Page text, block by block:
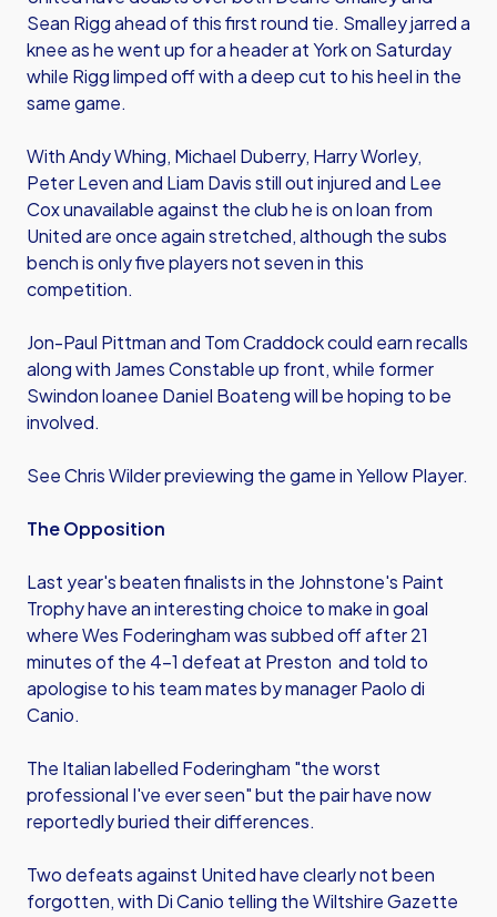
Sean Rigg ahead of this first round tie. Smalley jarred a
knee as he went up for a header at York on Saturday
while Rigg limped off with a deep cut to his heel in the
same game.
With Andy Whing, Michael Duberry, Harry Worley,
Peter Leven and Liam Davis still out injured and Lee
Cox unavailable against the club he is on loan from
United are once again stretched, although the subs
bench is only five players not seven in this
competition.
Jon-Paul Pittman and Tom Craddock could earn recalls
along with James Constable up front, while former
Swindon loanee Daniel Boateng will be hoping to be
involved.
See Chris Wilder previewing the game in Yellow Player.
The Opposition
Last year's beaten finalists in the Johnstone's Paint
Trophy have an interesting choice to make in goal
where Wes Foderingham was subbed off after 21
minutes of the 4-1 defeat at Preston and told to
apologise to his team mates by manager Paolo di
Canio.
The Italian labelled Foderingham "the worst
professional I've ever seen" but the pair have now
reportedly buried their differences.
Two defeats against United have clearly not been
forgotten, with Di Canio telling the Wiltshire Gazette